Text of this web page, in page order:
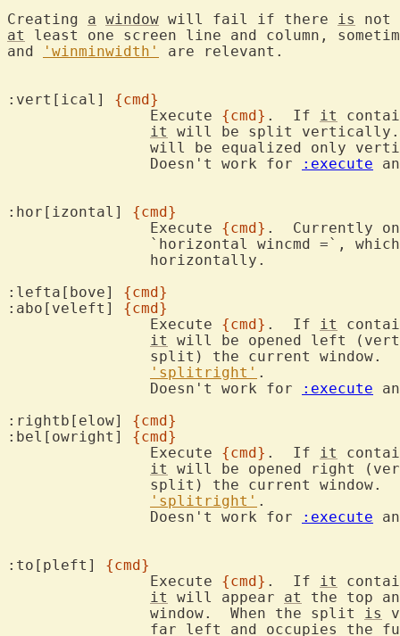
Creating a window will fail if there is
not
at
least one screen line and column,
and
'winminwidth' are relevant.
:vert[ical] {cmd}
		Execute
{cmd} .  If it
it
will be split vertically.
		Doesn't work for
:execute
:hor[izontal] {cmd}
		Execute
{cmd} .  Currently
`horizontal wincmd =`,
:lefta[bove] {cmd}
:abo[veleft] {cmd}
		Execute
{cmd} .  If it
it
will be opened left
split) the current window.
'splitright' .
		Doesn't work for
:execute
:rightb[elow] {cmd}
:bel[owright] {cmd}
		Execute
{cmd} .  If it
it
will be opened right
split) the current window.
'splitright' .
		Doesn't work for
:execute
:to[pleft] {cmd}
		Execute
{cmd} .  If it
it
will appear at
the top
		window.  When the split
is